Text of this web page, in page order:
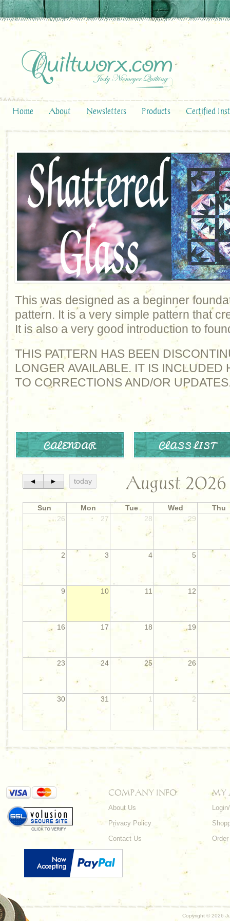
Home About Newsletters Products Certified
This was designed as a beginner
pattern. It is a very simple pattern that
It is also a very good introduction to
THIS PATTERN HAS BEEN
LONGER AVAILABLE. IT IS INCLUDED
TO CORRECTIONS AND/OR
CALENDAR CLASS LIST
◄ ► today August 2026
Sun Mon Tue Wed
Thu
26
27 28 29
2 3 4 5
9 10 11 12
16 17 18 19
23 24 25 26
30 31 1 2
COMPANY INFO
About Us
Privacy Policy
Contact Us
MY
Copyright © 2026